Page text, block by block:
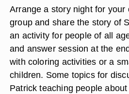
Arrange a story night for your
group and share the story of
an activity for people of all
and answer session at the
with coloring activities or a
children. Some topics for
Patrick teaching people